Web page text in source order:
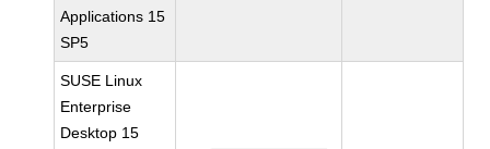
Applications 15
SP5
SUSE Linux
Enterprise
Desktop 15